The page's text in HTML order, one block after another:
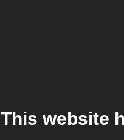
This website